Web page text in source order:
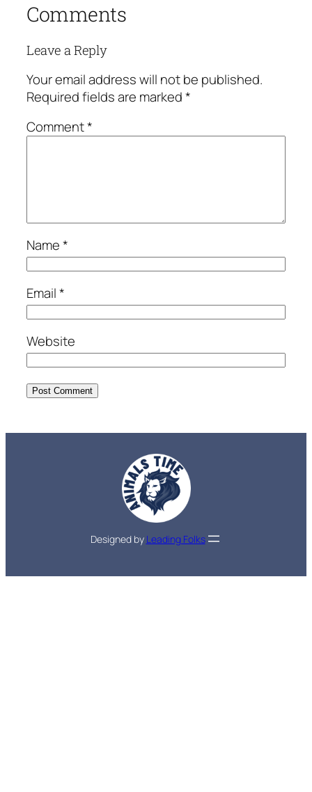
Comments
Leave a Reply
Your email address will not be published.
Required fields are marked*
Comment*
Name*
Email*
Website
Designed by Leading Folks